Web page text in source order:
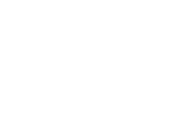
been victims of crypto
scams are increasingly common
addresses,
Dogecoin, identify the